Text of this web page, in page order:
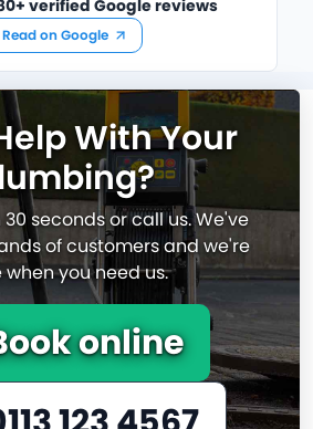
verified Google reviews
Read on Google
With Your
seconds or call us. We've
of customers and we're
when you need us.
online